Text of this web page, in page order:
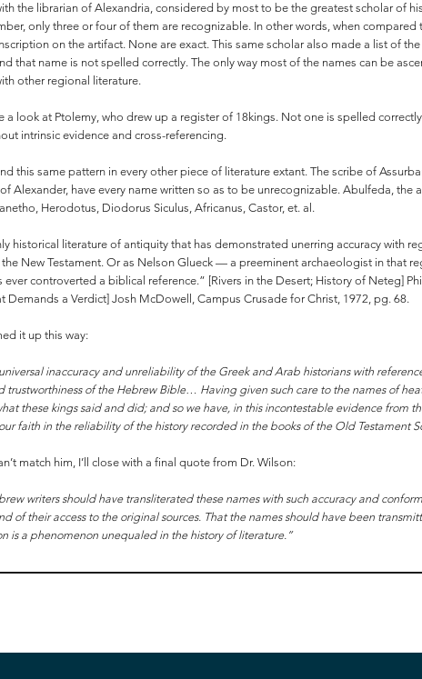
the librarian of Alexandria, considered by most to be the greatest scholar of
only three or four of them are recognizable. In other words, when
on the artifact. None are exact. This same scholar also made a list of
that name is not spelled correctly. The only way most of the names can be
other regional literature.
a look at Ptolemy, who drew up a register of 18kings. Not one is spelled
intrinsic evidence and cross-referencing.
this same pattern in every other piece of literature extant. The scribe of
Alexander, have every name written so as to be unrecognizable. Abulfeda,
Herodotus, Diodorus Siculus, Africanus, Castor, et. al.
historical literature of antiquity that has demonstrated unerring accuracy with
New Testament. Or as Nelson Glueck — a preeminent archaeologist in that
ever controverted a biblical reference.” [Rivers in the Desert; History of Neteg]
Demands a Verdict] Josh McDowell, Campus Crusade for Christ, 1972, pg. 68.
it up this way:
inaccuracy and unreliability of the Greek and Arab historians with
trustworthiness of the Hebrew Bible… Having given such care to the names of
these kings said and did; and so we have, in this incontestable evidence from
faith in the reliability of the history recorded in the books of the Old Testament
match him, I’ll close with a final quote from Dr. Wilson:
writers should have transliterated these names with such accuracy and
of their access to the original sources. That the names should have been
is a phenomenon unequaled in the history of literature.”